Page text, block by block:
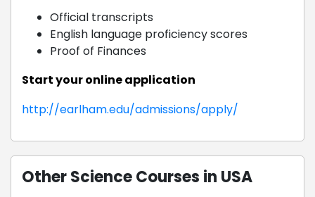
Official transcripts
English language proficiency scores
Proof of Finances
Start your online application
http://earlham.edu/admissions/apply/
Other Science Courses in USA